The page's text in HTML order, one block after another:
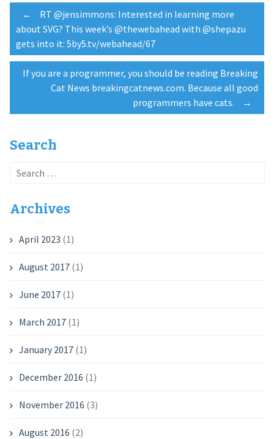
Post
navigation
←
RT @jensimmons: Interested in learning more
about SVG? This week’s @thewebahead with @shepazu
gets into it: 5by5.tv/webahead/67
If you are a programmer, you should be reading Breaking
Cat News breakingcatnews.com. Because all good
programmers have cats.
→
Search
Search
Archives
April 2023 (1)
August 2017(1)
June 2017(1)
March 2017(1)
January 2017(1)
December 2016 (1)
November 2016 (3)
August 2016 (2)